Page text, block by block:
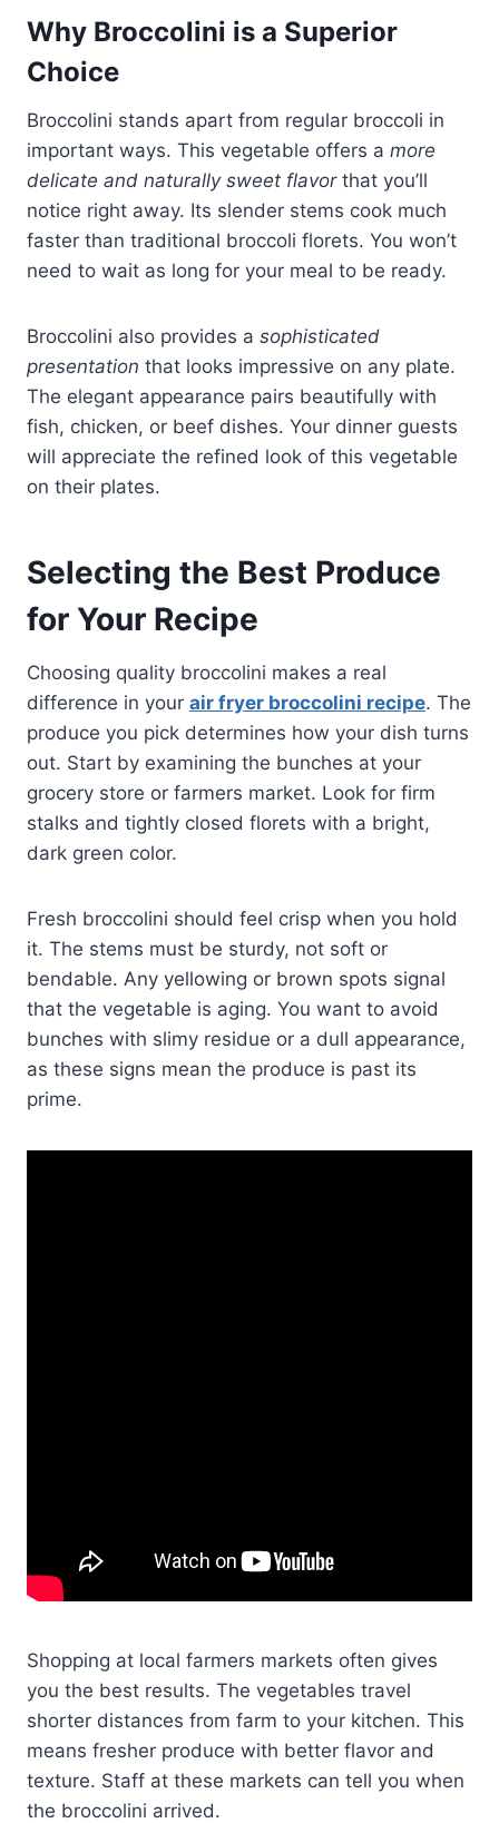
Why Broccolini is a Superior
Choice
Broccolini stands apart from regular broccoli in
important ways. This vegetable offers a more
delicate and naturally sweet flavorthat you’ll
notice right away. Its slender stems cook much
faster than traditional broccoli florets. You won’t
need to wait as long for your meal to be ready.
Broccolini also provides a sophisticated
presentation that looks impressive on any plate.
The elegant appearance pairs beautifully with
fish, chicken, or beef dishes. Your dinner guests
will appreciate the refined look of this vegetable
on their plates.
Selecting the Best Produce
for Your Recipe
Choosing quality broccolini makes a real
difference in your air fryer broccolini recipe. The
produce you pick determines how your dish turns
out. Start by examining the bunches at your
grocery store or farmers market. Look for firm
stalks and tightly closed florets with a bright,
dark green color.
Fresh broccolini should feel crisp when you hold
it. The stems must be sturdy, not soft or
bendable. Any yellowing or brown spots signal
that the vegetable is aging. You want to avoid
bunches with slimy residue or a dull appearance,
as these signs mean the produce is past its
prime.
Shopping at local farmers markets often gives
you the best results. The vegetables travel
shorter distances from farm to your kitchen. This
means fresher produce with better flavor and
texture. Staff at these markets can tell you when
the broccolini arrived.